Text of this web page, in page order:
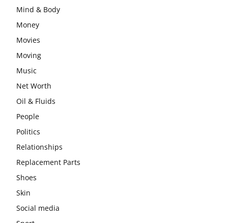
Mind & Body
Money
Movies
Moving
Music
Net Worth
Oil & Fluids
People
Politics
Relationships
Replacement Parts
Shoes
Skin
Social media